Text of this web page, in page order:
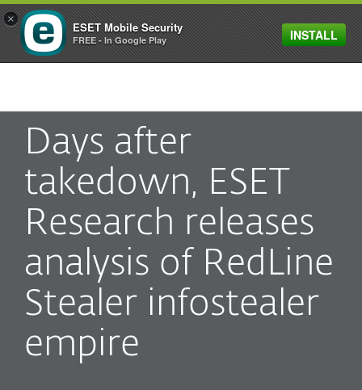
MENU
Days after
takedown, ESET
Research releases
analysis of RedLine
Stealer infostealer
empire
×
ESET Mobile Security
FREE - In Google Play INSTALL